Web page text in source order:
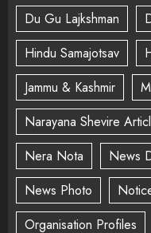
Du Gu Lajkshman
Hindu Samajotsav
Jammu & Kashmir
Narayana Shevire
Nera Nota
News
News Photo
Organisation Profiles